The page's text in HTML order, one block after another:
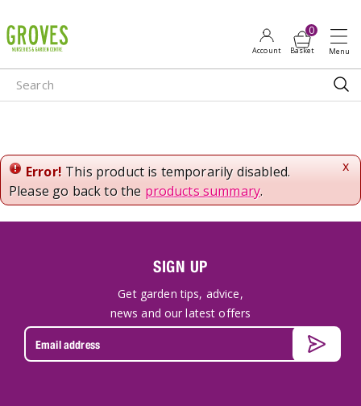
u
m
p
o
n
e
n
x
Error! This product is temporarily disabled.
Please go back to the products summary.
SIGN UP
Get garden tips, advice,
news and our latest offers